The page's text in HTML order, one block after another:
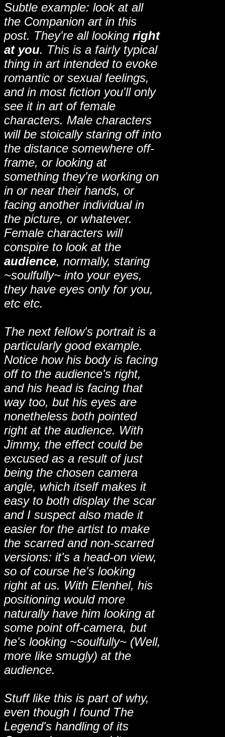
Subtle example: look at all
the Companion art in this
post. They're all looking right
at you. This is a fairly typical
thing in art intended to evoke
romantic or sexual feelings,
and in most fiction you'll only
see it in art of female
characters. Male characters
will be stoically staring off into
the distance somewhere off-
frame, or looking at
something they're working on
in or near their hands, or
facing another individual in
the picture, or whatever.
Female characters will
conspire to look at the
audience, normally, staring
~soulfully~ into your eyes,
they have eyes only for you,
etc etc.
The next fellow's portrait is a
particularly good example.
Notice how his body is facing
off to the audience's right,
and his head is facing that
way too, but his eyes are
nonetheless both pointed
right at the audience. With
Jimmy, the effect could be
excused as a result of just
being the chosen camera
angle, which itself makes it
easy to both display the scar
and I suspect also made it
easier for the artist to make
the scarred and non-scarred
versions: it's a head-on view,
so of course he's looking
right at us. With Elenhel, his
positioning would more
naturally have him looking at
some point off-camera, but
he's looking ~soulfully~ (Well,
more like smugly) at the
audience.
Stuff like this is part of why,
even though I found The
Legend's handling of its